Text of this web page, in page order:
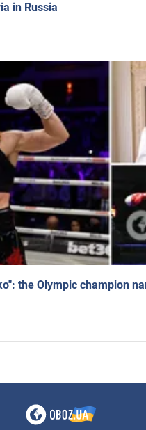
in Russia
the Olympic champion